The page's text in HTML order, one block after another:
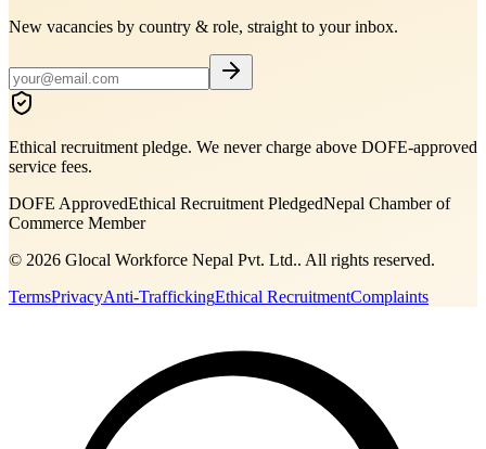
New vacancies by country & role, straight to your inbox.
Ethical recruitment pledge. We never charge above DOFE-approved
service fees.
DOFE ApprovedEthical Recruitment PledgedNepal Chamber of
Commerce Member
© 2026 Glocal Workforce Nepal Pvt. Ltd.. All rights reserved.
TermsPrivacyAnti-TraffickingEthical RecruitmentComplaints